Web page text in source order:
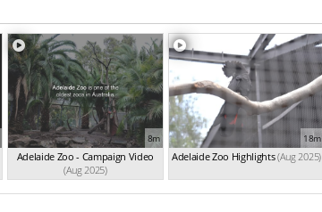
8m
Adelaide Zoo - Campaign Video
(Aug 2025)
18m
Adelaide Zoo Highlights(Aug 2025)